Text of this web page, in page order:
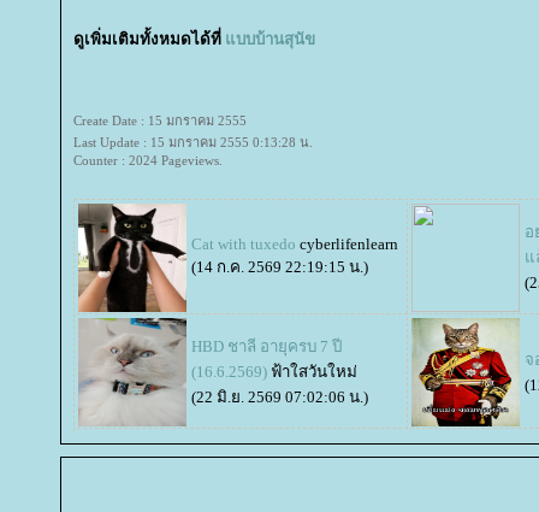
ดูเพิ่มเติมทั้งหมดได้ที่ บบบ้านสุนัข
Create Date : 15 มกราคม 2555
Last Update : 15 มกราคม 2555 0:13:28 น.
Counter : 2024 Pageviews.
Cat with tuxedo cyberlifenlearn
(14 ก.ค. 2569 22:19:15 น.)
อ
ล้
HBD ชาลี อายุครบ 7 ปี
(16.6.2569) ฟ้าใสวันใหม่
(22 มิ.ย. 2569 07:02:06 น.)
จ